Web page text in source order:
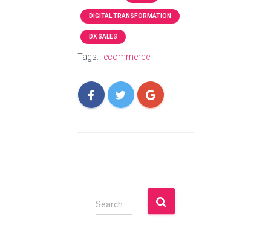
DIGITAL TRANSFORMATION
DX SALES
Tags: ecommerce
Search …